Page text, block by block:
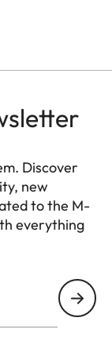
Discover
new
to the M-
everything